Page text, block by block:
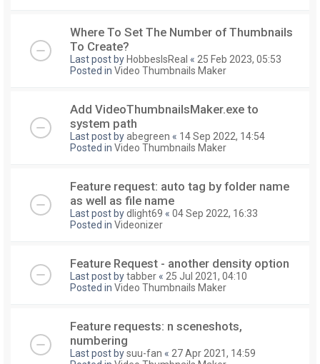
Where To Set The Number of Thumbnails
To Create?
Last post by HobbesIsReal « 25 Feb 2023, 05:53
Posted in Video Thumbnails Maker
Add VideoThumbnailsMaker.exe to
system path
Last post byabegreen « 14 Sep 2022, 14:54
Posted in Video Thumbnails Maker
Feature request: auto tag by folder name
as well as file name
Last post bydlight69 « 04 Sep 2022, 16:33
Posted in Videonizer
Feature Request - another density option
Last post bytabber « 25 Jul 2021, 04:10
Posted in Video Thumbnails Maker
Feature requests: n sceneshots,
numbering
Last post bysuu-fan « 27 Apr 2021, 14:59